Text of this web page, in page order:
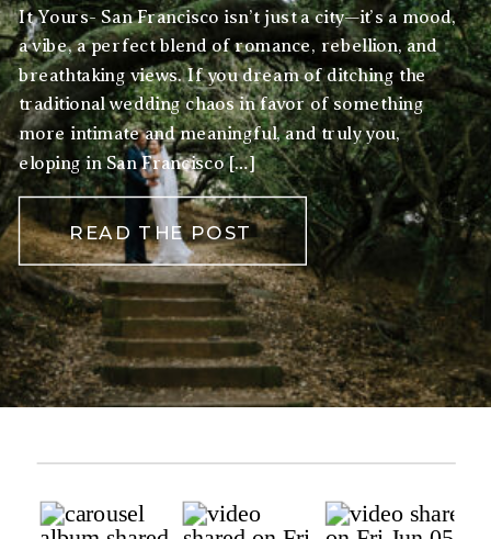
READ THE POST
It Yours- San Francisco isn’t just a city—it’s a mood,
a vibe, a perfect blend of romance, rebellion, and
breathtaking views. If you dream of ditching the
traditional wedding chaos in favor of something
more intimate and meaningful, and truly you,
eloping in San Francisco […]